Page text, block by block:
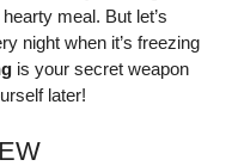
meal. But let’s
night when it’s freezing
is your secret weapon
later!